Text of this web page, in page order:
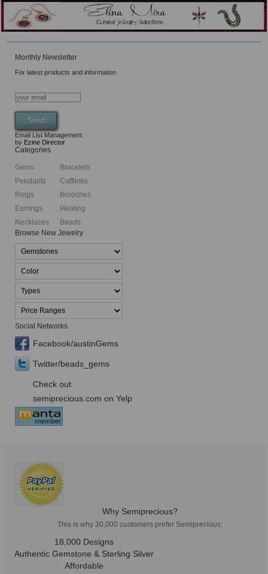
Monthly Newsletter
For latest products and information
Email List Management
by Ezine Director
Categories
Gems
Pendants
Rings
Earrings
Necklaces
Bracelets
Cufflinks
Brooches
Healing
Beads
Browse New Jewelry
Social Networks
Facebook/austinGems
Twitter/beads_gems
Check out
semiprecious.com on Yelp
Why Semiprecious?
This is why 30,000 customers prefer Semiprecious:
18,000 Designs
Authentic Gemstone & Sterling Silver
Affordable